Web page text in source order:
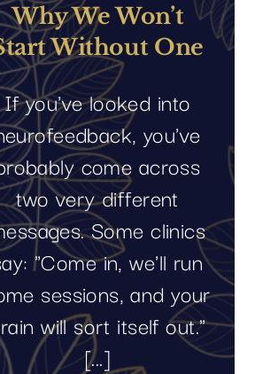
Why We Won’t
Without One
If you've looked into
you've
come across
two very different
Some clinics
"Come in, we'll run
sessions, and your
will sort itself out."
[...]